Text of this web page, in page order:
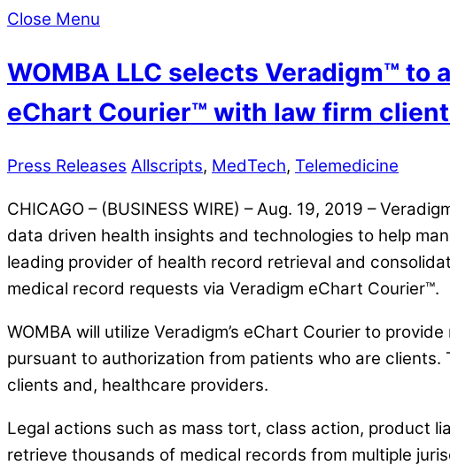
Close Menu
WOMBA LLC selects Veradigm™
eChart Courier™ with law firm
Press Releases Allscripts, MedTech, Telemedicine
CHICAGO – (BUSINESS WIRE) – Aug. 19, 2019 –
data driven health insights and technologies to help
leading provider of health record retrieval and
medical record requests via Veradigm eChart Courier™.
WOMBA will utilize Veradigm’s eChart Courier to
pursuant to authorization from patients who are
clients and, healthcare providers.
Legal actions such as mass tort, class action, product
retrieve thousands of medical records from multiple